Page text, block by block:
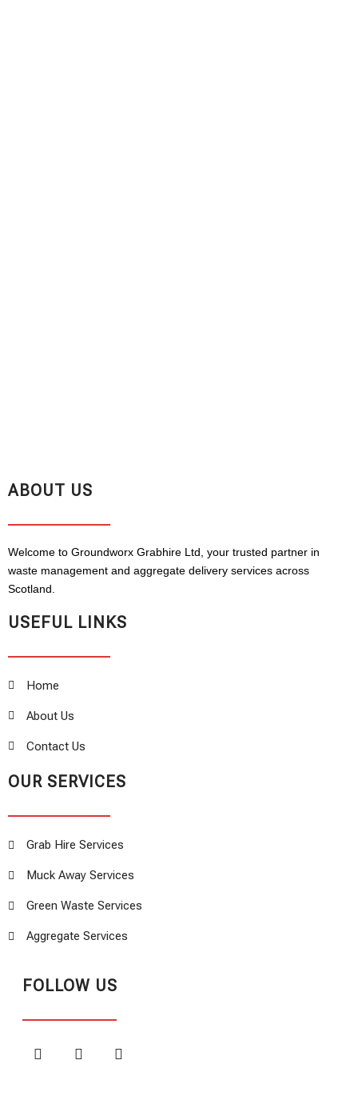
ABOUT US
Welcome to Groundworx Grabhire Ltd, your trusted partner in
waste management and aggregate delivery services across
Scotland.
USEFUL LINKS
Home
About Us
Contact Us
OUR SERVICES
Grab Hire Services
Muck Away Services
Green Waste Services
Aggregate Services
FOLLOW US